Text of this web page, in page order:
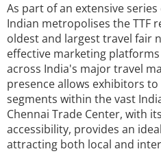
As part of an extensive
Indian metropolises the TTF
oldest and largest travel fair
effective marketing
across India's major travel
presence allows exhibitors
segments within the vast
Chennai Trade Center, with
accessibility, provides an
attracting both local and